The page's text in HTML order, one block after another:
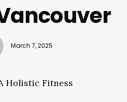
March 7, 2025
Holistic Fitness